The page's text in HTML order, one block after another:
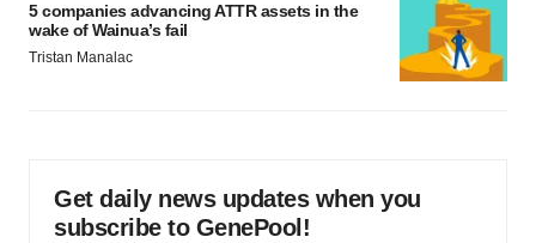
5 companies advancing ATTR assets in the
wake of Wainua’s fail
Tristan Manalac
Get daily news updates when you
subscribe to GenePool!